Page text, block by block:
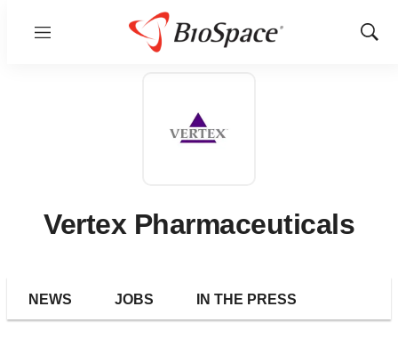
Menu
Show
Vertex Pharmaceuticals
NEWS JOBS IN THE PRESS